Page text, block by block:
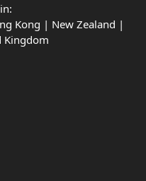
Kong | New Zealand |
Kingdom